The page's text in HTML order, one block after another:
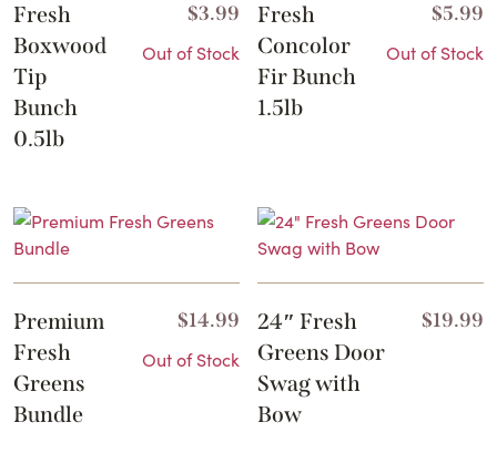
Fresh
Boxwood
Tip
Bunch
0.5lb
$3.99
Out of Stock
Fresh
Concolor
Fir Bunch
1.5lb
$5.99
Out of Stock
Premium
Fresh
Greens
Bundle
$14.99
Out of Stock
24″ Fresh
Greens Door
Swag with
Bow
$19.99